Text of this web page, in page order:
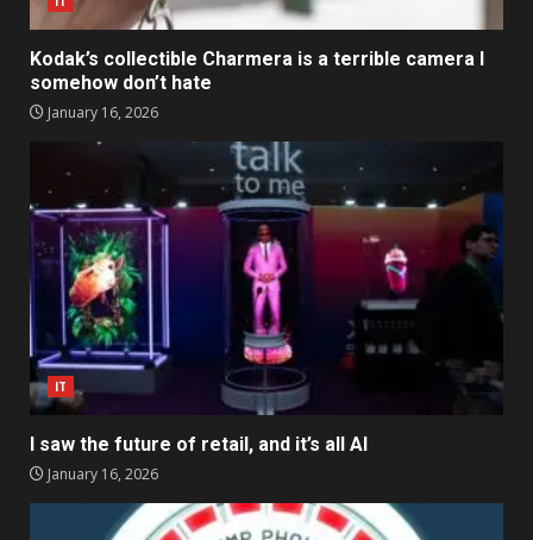
Kodak’s collectible Charmera is a terrible camera I
somehow don’t hate
January 16, 2026
IT
I saw the future of retail, and it’s all AI
January 16, 2026